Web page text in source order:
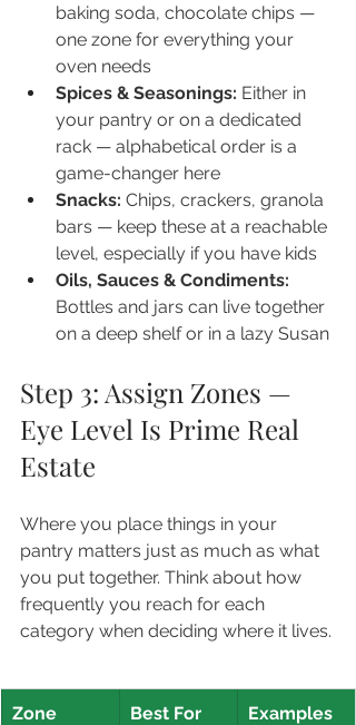
baking soda, chocolate chips —
one zone for everything your
oven needs
Spices & Seasonings: Either in
your pantry or on a dedicated
rack — alphabetical order is a
game-changer here
Snacks: Chips, crackers, granola
bars — keep these at a reachable
level, especially if you have kids
Oils, Sauces & Condiments:
Bottles and jars can live together
on a deep shelf or in a lazy Susan
Step 3: Assign Zones —
Eye Level Is Prime Real
Estate
Where you place things in your
pantry matters just as much as what
you put together. Think about how
frequently you reach for each
category when deciding where it lives.
Zone Best For Examples